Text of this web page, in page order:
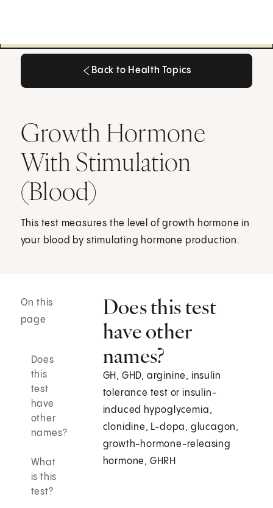
Back to Health Topics
Growth Hormone
With Stimulation
(Blood)
This test measures the level of growth hormone in
your blood by stimulating hormone production.
On this
page
Does
this
test
have
other
names?
What
is this
test?
Does this test
have other
names?
GH, GHD, arginine, insulin
tolerance test or insulin-
induced hypoglycemia,
clonidine, L-dopa, glucagon,
growth-hormone-releasing
hormone, GHRH